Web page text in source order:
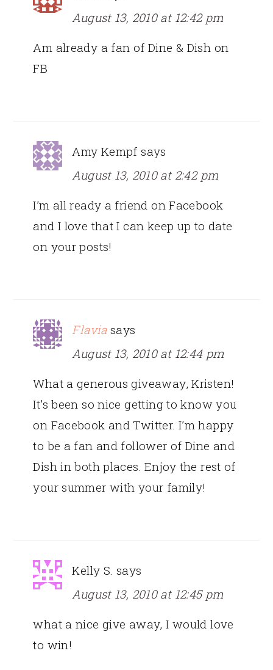
August 13, 2010 at 12:42 pm
Am already a fan of Dine & Dish on
FB
Amy Kempf says
August 13, 2010 at 2:42 pm
I’m all ready a friend on Facebook
and I love that I can keep up to date
on your posts!
Flavia says
August 13, 2010 at 12:44 pm
What a generous giveaway, Kristen!
It’s been so nice getting to know you
on Facebook and Twitter. I’m happy
to be a fan and follower of Dine and
Dish in both places. Enjoy the rest of
your summer with your family!
Kelly S. says
August 13, 2010 at 12:45 pm
what a nice give away, I would love
to win!